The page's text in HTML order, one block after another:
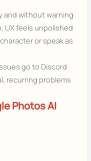
and without warning
UX feels unpolished
or speak as
go to Discord
recurring problems
Photos AI